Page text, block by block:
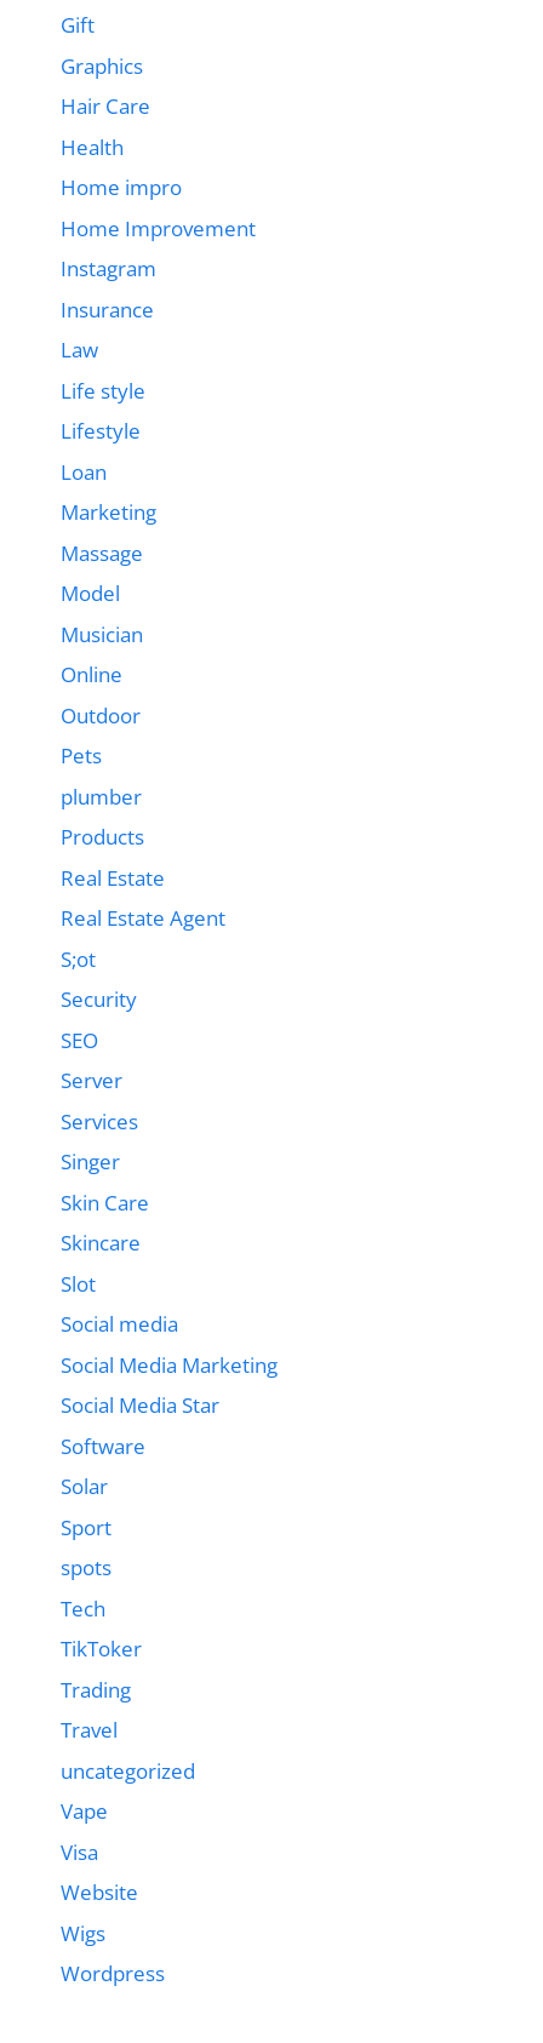
Gift
Graphics
Hair Care
Health
Home impro
Home Improvement
Instagram
Insurance
Law
Life style
Lifestyle
Loan
Marketing
Massage
Model
Musician
Online
Outdoor
Pets
plumber
Products
Real Estate
Real Estate Agent
S;ot
Security
SEO
Server
Services
Singer
Skin Care
Skincare
Slot
Social media
Social Media Marketing
Social Media Star
Software
Solar
Sport
spots
Tech
TikToker
Trading
Travel
uncategorized
Vape
Visa
Website
Wigs
Wordpress